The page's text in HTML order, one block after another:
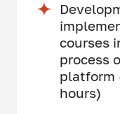
courses
process
platform
hours)